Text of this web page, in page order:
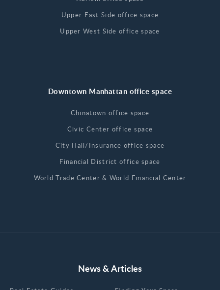
Upper East Side office space
Upper West Side office space
Downtown Manhattan office space
Chinatown office space
Civic Center office space
City Hall/Insurance office space
Financial District office space
World Trade Center & World Financial Center
News & Articles